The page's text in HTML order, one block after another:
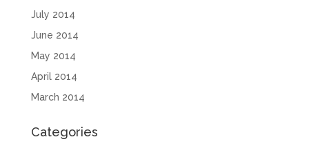
July 2014
June 2014
May 2014
April 2014
March 2014
Categories